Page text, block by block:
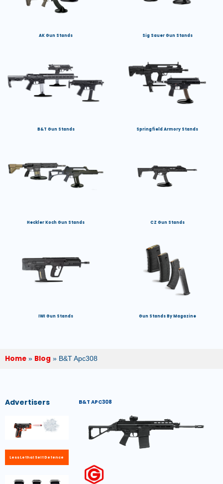
AK Gun Stands Sig Sauer Gun Stands
B&T Gun Stands Springfield Armory Stands
Heckler Koch Gun Stands CZ Gun Stands
IWI Gun Stands Gun Stands By Magazine
Home » Blog » B&T Apc308
Advertisers
Less Lethal Self Defence
B&T APC308